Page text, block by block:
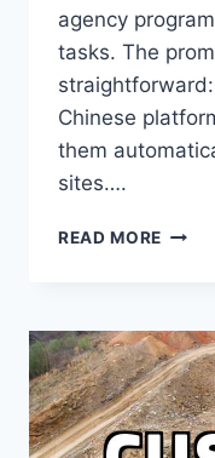
agency
tasks. The
Chinese
them
sites….
READ MORE
FOR
REAL